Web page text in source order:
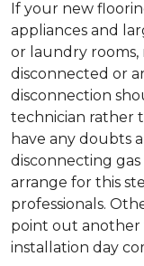
If your new
appliances and
or laundry
disconnected or
disconnection
technician rather
have any doubts
disconnecting
arrange for this
professionals.
point out another
installation day